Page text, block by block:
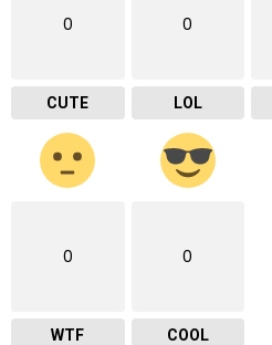
0
CUTE
0
LOL
0
WTF
0
COOL